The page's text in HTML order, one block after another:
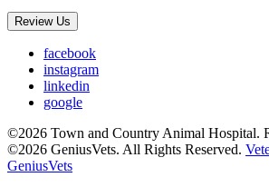
Review Us
facebook
instagram
linkedin
google
©2026 Town and Country Animal Hospital.
©2026 GeniusVets. All Rights Reserved.
GeniusVets